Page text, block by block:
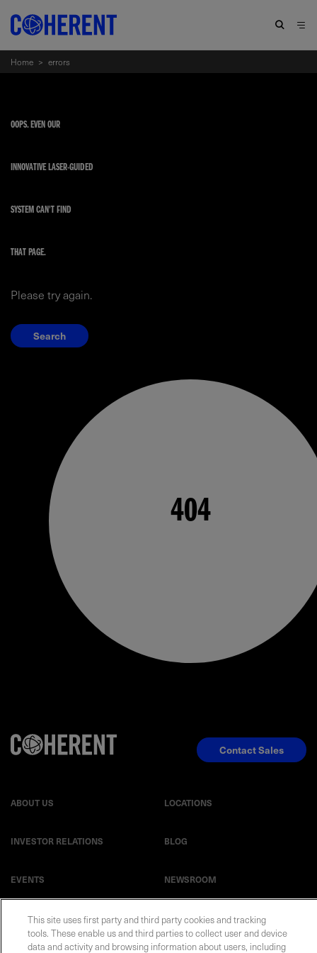
Home > errors
OOPS. EVEN OUR
INNOVATIVE LASER-GUIDED
SYSTEM CAN'T FIND
THAT PAGE.
Please try again.
Search
404
ABOUT US LOCATIONS
INVESTOR RELATIONS BLOG
EVENTS NEWSROOM
LEGAL RESOURCES
Contact Sales
This site uses first party and third party cookies and tracking
tools. These enable us and third parties to collect user and device
data and activity and browsing information about users, including